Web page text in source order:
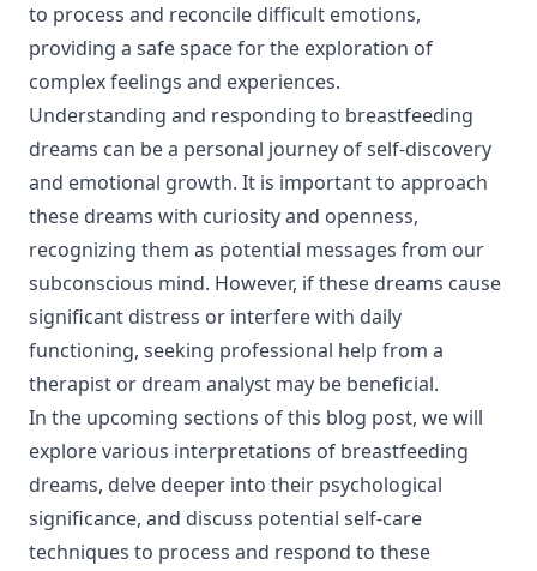
to process and reconcile difficult emotions,
providing a safe space for the exploration of
complex feelings and experiences.
Understanding and responding to breastfeeding
dreams can be a personal journey of self-discovery
and emotional growth. It is important to approach
these dreams with curiosity and openness,
recognizing them as potential messages from our
subconscious mind. However, if these dreams cause
significant distress or interfere with daily
functioning, seeking professional help from a
therapist or dream analyst may be beneficial.
In the upcoming sections of this blog post, we will
explore various interpretations of breastfeeding
dreams, delve deeper into their psychological
significance, and discuss potential self-care
techniques to process and respond to these